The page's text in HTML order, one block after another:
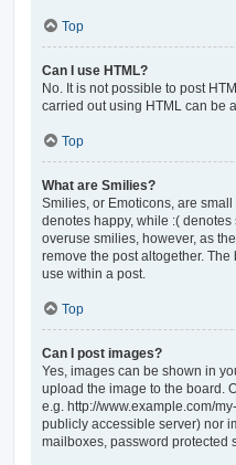
Top
Can I use HTML?
No. It is not possible to post
carried out using HTML can be
Top
What are Smilies?
Smilies, or Emoticons, are
denotes happy, while :(
overuse smilies, however, as
remove the post altogether.
use within a post.
Top
Can I post images?
Yes, images can be shown in
upload the image to the board.
e.g. http://www.example.com/
publicly accessible server) nor
mailboxes, password protected